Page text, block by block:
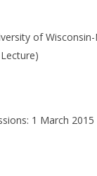
of
1 March 2015